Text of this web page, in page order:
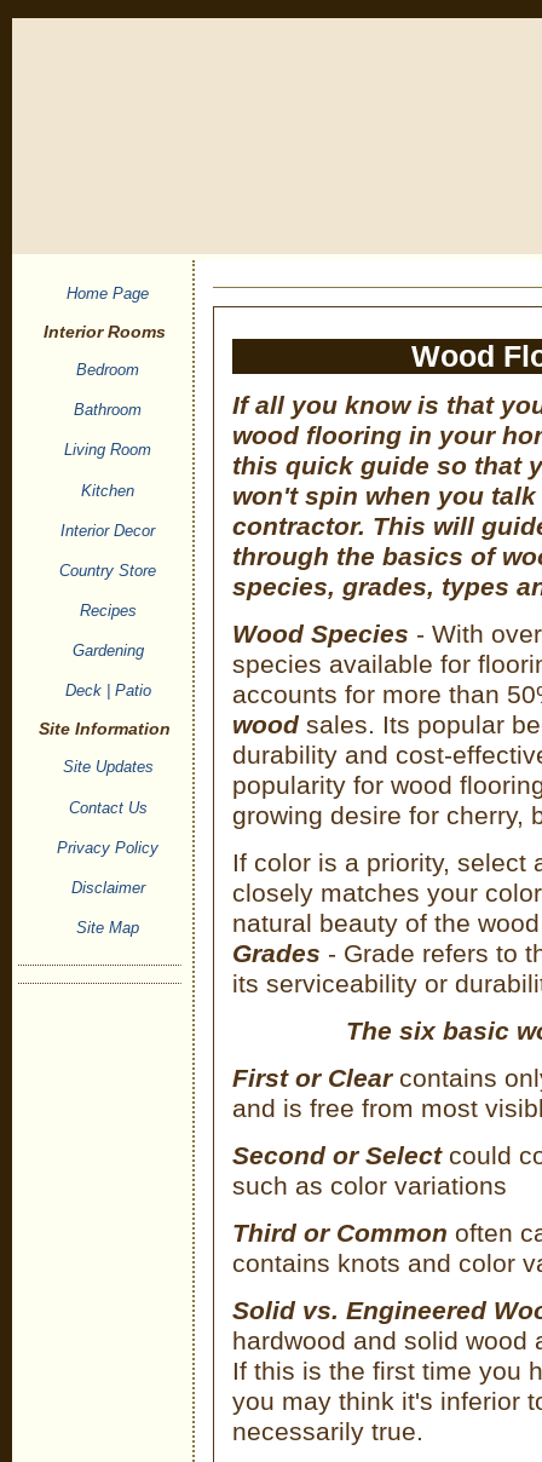
Wood
If all you know is that
wood flooring in your
this quick guide so that
won't spin when you
contractor. This will
through the basics of
species, grades, types
Wood Species - With
species available for
accounts for more than
woodsales. Its popular
durability and cost-
popularity for wood
growing desire for cherry,
If color is a priority, select
closely matches your
natural beauty of the
Grades - Grade refers to
its serviceability or
The six basic
First or Clearcontains
and is free from most
Second or Selectcould
such as color variations
Third or Common often
contains knots and color
Solid vs. Engineered
hardwood and solid wood
If this is the first time you
you may think it's inferior
necessarily true.
Home Page
Interior Rooms
Bedroom
Bathroom
Living Room
Kitchen
Interior Decor
Country Store
Recipes
Gardening
Deck | Patio
Site Information
Site Updates
Contact Us
Privacy Policy
Disclaimer
Site Map